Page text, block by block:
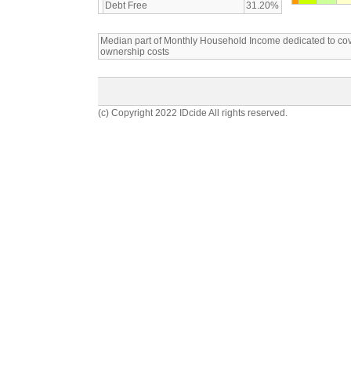
Debt Free
31.20%
Median part of Monthly Household Income dedicated to
ownership costs
(c) Copyright 2022 IDcide All rights reserved.